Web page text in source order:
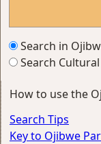
Search in
Search
How to use the
Search Tips
Key to Ojibwe